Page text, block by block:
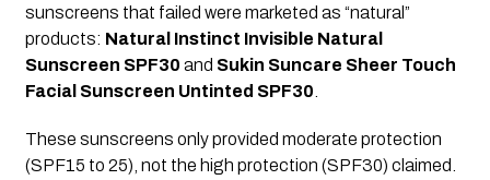
sunscreens that failed were marketed as “natural”
products: Natural Instinct Invisible Natural
Sunscreen SPF30 and Sukin Suncare Sheer Touch
Facial Sunscreen Untinted SPF30
These sunscreens only provided moderate protection
(SPF15 to 25), not the high protection (SPF30) claimed.